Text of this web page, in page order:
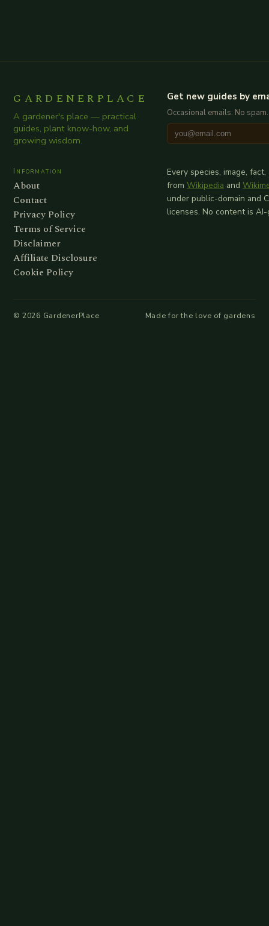
GARDENERPLACE
A gardener's place — practical
guides, plant know-how, and
growing wisdom.
Get new guides by
Occasional emails. No
Information
About
Contact
Privacy Policy
Terms of Service
Disclaimer
Affiliate Disclosure
Cookie Policy
Every species, image,
from Wikipedia and
under public-domain and
licenses. No content is
© 2026 GardenerPlace Made for the love of gardens